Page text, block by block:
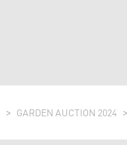
GARDEN AUCTION 2024